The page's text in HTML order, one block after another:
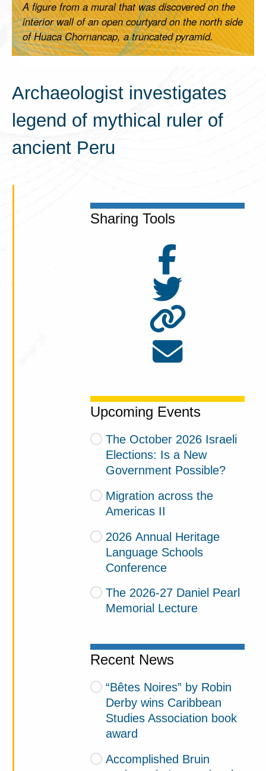
A figure from a mural that was discovered on the
interior wall of an open courtyard on the north side
of Huaca Chornancap, a truncated pyramid.
Archaeologist investigates
legend of mythical ruler of
ancient Peru
Sharing Tools
Upcoming Events
The October 2026 Israeli
Elections: Is a New
Government Possible?
Migration across the
Americas II
2026 Annual Heritage
Language Schools
Conference
The 2026-27 Daniel Pearl
Memorial Lecture
Recent News
“Bêtes Noires” by Robin
Derby wins Caribbean
Studies Association book
award
Accomplished Bruin